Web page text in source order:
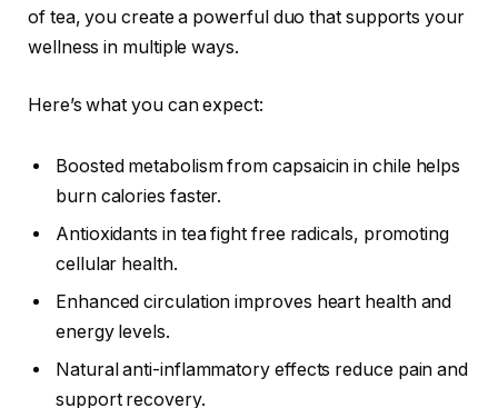
of tea, you create a powerful duo that supports your
wellness in multiple ways.
Here’s what you can expect:
Boosted metabolism from capsaicin in chile helps
burn calories faster.
Antioxidants in tea fight free radicals, promoting
cellular health.
Enhanced circulation improves heart health and
energy levels.
Natural anti-inflammatory effects reduce pain and
support recovery.